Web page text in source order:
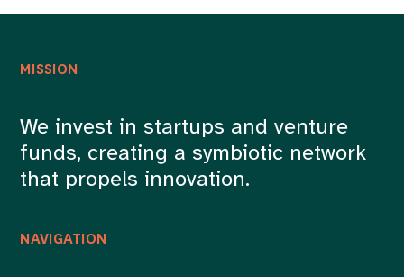
NAVIGATION
MISSION
We invest in startups and venture
funds, creating a symbiotic network
that propels innovation.